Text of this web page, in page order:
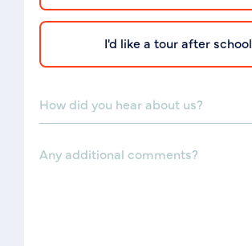
I'd like a tour after school